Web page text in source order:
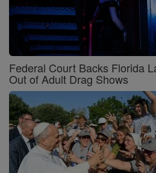
Federal Court Backs Florida
Out of Adult Drag Shows